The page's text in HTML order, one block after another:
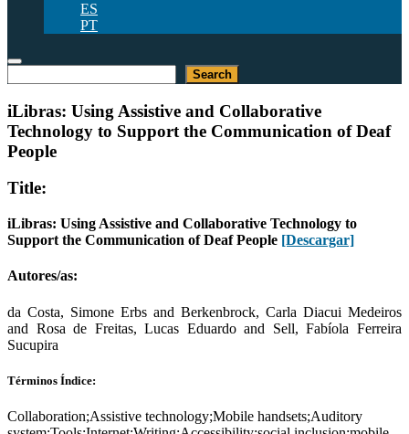
ES
PT
Search
iLibras: Using Assistive and Collaborative
Technology to Support the Communication of Deaf
People
Title:
iLibras: Using Assistive and Collaborative Technology to
Support the Communication of Deaf People [Descargar]
Autores/as:
da Costa, Simone Erbs and Berkenbrock, Carla Diacui Medeiros
and Rosa de Freitas, Lucas Eduardo and Sell, Fabíola Ferreira
Sucupira
Términos Índice:
Collaboration;Assistive technology;Mobile handsets;Auditory